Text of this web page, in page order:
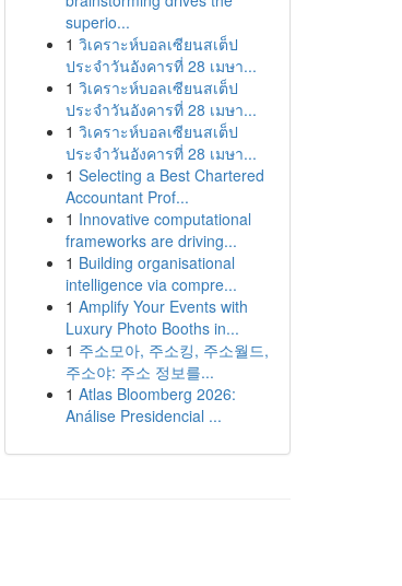
superio...
1 วิเคราะห์บอลเซียนสเต็ป
ประจำวันอังคารที่ 28 เมษา...
1 วิเคราะห์บอลเซียนสเต็ป
ประจำวันอังคารที่ 28 เมษา...
1 วิเคราะห์บอลเซียนสเต็ป
ประจำวันอังคารที่ 28 เมษา...
1 Selecting a Best Chartered
Accountant Prof...
1 Innovative computational
frameworks are driving...
1 Building organisational
intelligence via compre...
1 Amplify Your Events with
Luxury Photo Booths in...
1 주소모아, 주소킹, 주소월드,
주소야: 주소 정보를...
1 Atlas Bloomberg 2026:
Análise Presidencial ...